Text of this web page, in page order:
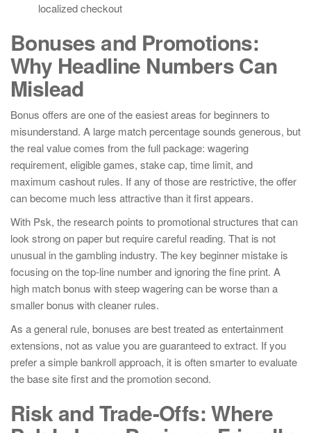
localized checkout
Bonuses and Promotions:
Why Headline Numbers Can
Mislead
Bonus offers are one of the easiest areas for beginners to
misunderstand. A large match percentage sounds generous, but
the real value comes from the full package: wagering
requirement, eligible games, stake cap, time limit, and
maximum cashout rules. If any of those are restrictive, the offer
can become much less attractive than it first appears.
With Psk, the research points to promotional structures that can
look strong on paper but require careful reading. That is not
unusual in the gambling industry. The key beginner mistake is
focusing on the top-line number and ignoring the fine print. A
high match bonus with steep wagering can be worse than a
smaller bonus with cleaner rules.
As a general rule, bonuses are best treated as entertainment
extensions, not as value you are guaranteed to extract. If you
prefer a simple bankroll approach, it is often smarter to evaluate
the base site first and the promotion second.
Risk and Trade-Offs: Where